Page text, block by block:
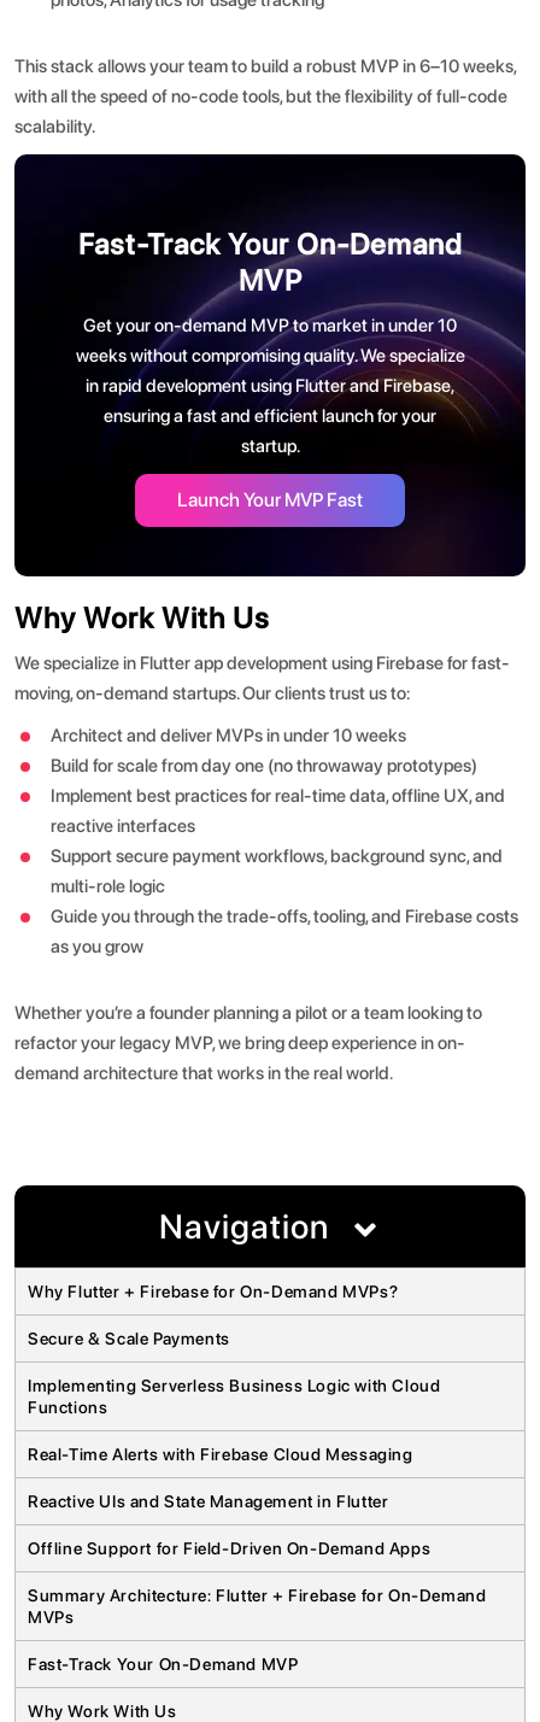
This stack allows your team to build a robust MVP in 6–10 weeks,
with all the speed of no-code tools, but the flexibility of full-code
scalability.
Fast-Track Your On-Demand
MVP
Get your on-demand MVP to market in under 10
weeks without compromising quality. We specialize
in rapid development using Flutter and Firebase,
ensuring a fast and efficient launch for your
startup.
Launch Your MVP Fast
Why Work With Us
We specialize in Flutter app development using Firebase for fast-
moving, on-demand startups. Our clients trust us to:
Architect and deliver MVPs in under 10 weeks
Build for scale from day one (no throwaway prototypes)
Implement best practices for real-time data, offline UX, and
reactive interfaces
Support secure payment workflows, background sync, and
multi-role logic
Guide you through the trade-offs, tooling, and Firebase costs
as you grow
Whether you’re a founder planning a pilot or a team looking to
refactor your legacy MVP, we bring deep experience in on-
demand architecture that works in the real world.
Navigation
Why Flutter + Firebase for On-Demand MVPs?
Secure & Scale Payments
Implementing Serverless Business Logic with Cloud
Functions
Real-Time Alerts with Firebase Cloud Messaging
Reactive UIs and State Management in Flutter
Offline Support for Field-Driven On-Demand Apps
Summary Architecture: Flutter + Firebase for On-Demand
MVPs
Fast-Track Your On-Demand MVP
Why Work With Us